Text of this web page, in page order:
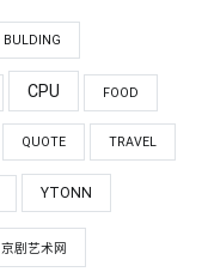
BULDING
CPU FOOD
QUOTE TRAVEL
YTONN
京剧艺术网